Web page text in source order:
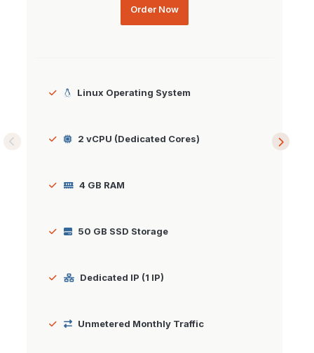
Order Now
Linux Operating System
2 vCPU (Dedicated Cores)
4 GB RAM
50 GB SSD Storage
Dedicated IP (1 IP)
Unmetered Monthly Traffic